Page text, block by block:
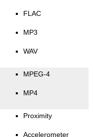
FLAC
MP3
WAV
MPEG-4
MP4
Proximity
Accelerometer